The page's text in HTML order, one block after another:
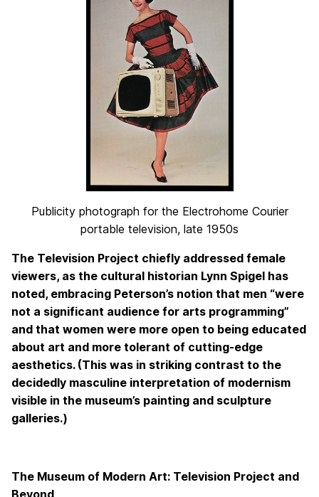
Publicity photograph for the Electrohome Courier
portable television, late 1950s
The Television Project chiefly addressed female
viewers, as the cultural historian Lynn Spigel has
noted, embracing Peterson’s notion that men “were
not a significant audience for arts programming”
and that women were more open to being educated
about art and more tolerant of cutting-edge
aesthetics. (This was in striking contrast to the
decidedly masculine interpretation of modernism
visible in the museum’s painting and sculpture
galleries.)
The Museum of Modern Art: Television Project and